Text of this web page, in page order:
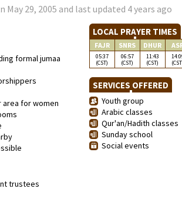
May 29, 2005 and last updated 4 years ago
formal jumaa
for women
trustees
LOCAL PRAYER TIMES
FAJR SNRS DHUR
05:37
(CST)
06:57
(CST)
11:43
(CST)
SERVICES OFFERED
Youth group
Arabic classes
Qur'an/Hadith classes
Sunday school
Social events